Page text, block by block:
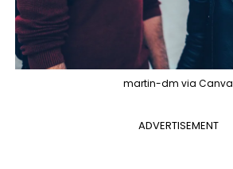
martin-dm via Canva
ADVERTISEMENT